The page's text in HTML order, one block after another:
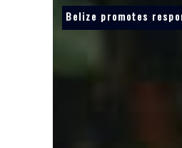
Belize promotes